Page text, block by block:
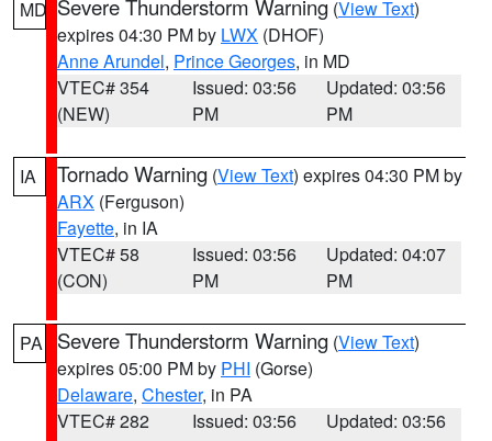
MD Severe Thunderstorm Warning (View Text)
expires 04:30 PM by LWX (DHOF)
Anne Arundel, Prince Georges, in MD
VTEC# 354
(NEW)
Issued: 03:56
PM
Updated: 03:56
PM
IA Tornado Warning (View Text) expires 04:30 PM by
ARX (Ferguson)
Fayette, in IA
VTEC# 58
(CON)
Issued: 03:56
PM
Updated: 04:07
PM
PA Severe Thunderstorm Warning (View Text)
expires 05:00 PM by PHI (Gorse)
Delaware, Chester, in PA
VTEC# 282
Issued: 03:56
Updated: 03:56